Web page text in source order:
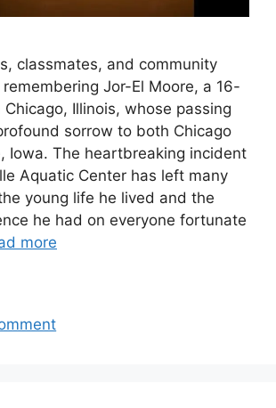
classmates, and community
Jor-El Moore, a 16-
Illinois, whose passing
sorrow to both Chicago
Iowa. The heartbreaking incident
Aquatic Center has left many
young life he lived and the
he had on everyone fortunate
more